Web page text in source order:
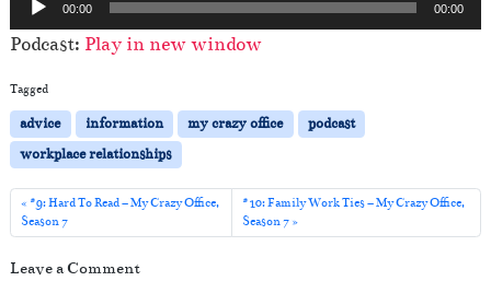
u
d
i
o
P
l
y
e
00:00 00:00
Podcast: Play in new window
Tagged
advice information my crazy office
podcast
workplace relationships
#9: Hard To Read – My Crazy Office,
Season 7
#10: Family Work Ties – My Crazy Office,
Season 7
Leave a Comment